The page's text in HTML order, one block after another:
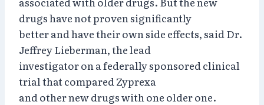
drugs have not proven significantly
better and have their own side effects, said Dr.
Jeffrey Lieberman, the lead
investigator on a federally sponsored clinical
trial that compared Zyprexa
and other new drugs with one older one.